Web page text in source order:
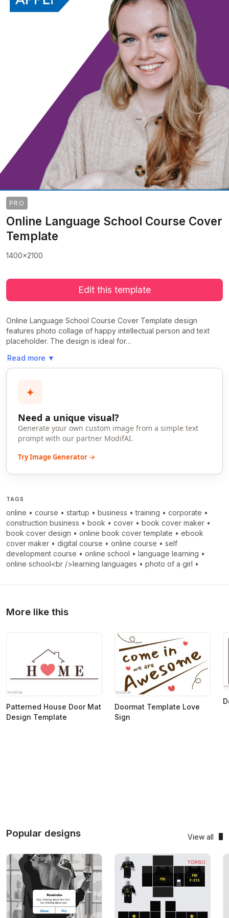
>
PRO
Online Language School Course Cover
Template
1400x2100
Edit this template
Online Language School Course Cover Template design
features photo collage of happy intellectual person and text
placeholder. The design is ideal for…
Read more ▼
✦
Need a unique visual?
Generate your own custom image from a simple text
prompt with our partner ModifAI.
Try Image Generator →
TAGS
online • course • startup • business •training • corporate •
construction business • book • cover • book cover maker •
book cover design • online book cover template • ebook
cover maker • digital course • online course • self
development course • online school • language learning •
online school<br />learning languages • photo of a girl •
More like this
Patterned House Door Mat
Design Template
Doormat Template Love
Sign
Popular designs View all